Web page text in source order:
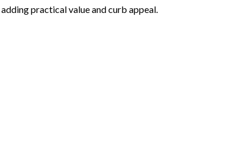
practical value and curb appeal.